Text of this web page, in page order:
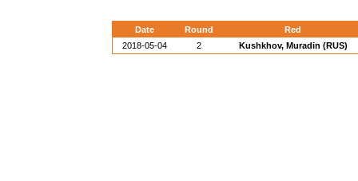
Date Round
Red
2018-05-04
2 Kushkhov, Muradin (RUS)